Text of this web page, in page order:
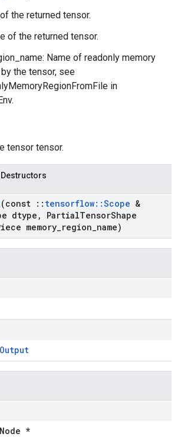
the returned tensor.
of the returned tensor.
Name of readonly memory
the tensor, see
in
tensor tensor.
(const :: tensorflow::Scope &
dtype , PartialTensorShape
memory region name)
*